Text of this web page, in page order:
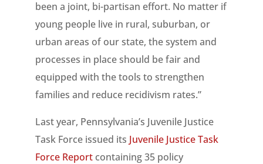
been a joint, bi-partisan effort. No matter if
young people live in rural, suburban, or
urban areas of our state, the system and
processes in place should be fair and
equipped with the tools to strengthen
families and reduce recidivism rates.”
Last year, Pennsylvania’s Juvenile Justice
Task Force issued its Juvenile Justice Task
Force Reportcontaining 35 policy